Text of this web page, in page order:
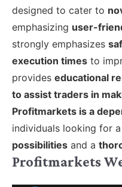
designed to cater to
emphasizing user-
strongly emphasizes
execution times to
provides educational
to assist traders in
Profitmarkets is a
individuals looking for a
possibilities and a
Profitmarkets